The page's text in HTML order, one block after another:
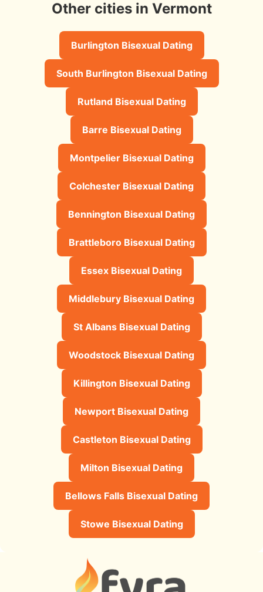
Other cities in Vermont
Burlington Bisexual Dating
South Burlington Bisexual Dating
Rutland Bisexual Dating
Barre Bisexual Dating
Montpelier Bisexual Dating
Colchester Bisexual Dating
Bennington Bisexual Dating
Brattleboro Bisexual Dating
Essex Bisexual Dating
Middlebury Bisexual Dating
St Albans Bisexual Dating
Woodstock Bisexual Dating
Killington Bisexual Dating
Newport Bisexual Dating
Castleton Bisexual Dating
Milton Bisexual Dating
Bellows Falls Bisexual Dating
Stowe Bisexual Dating